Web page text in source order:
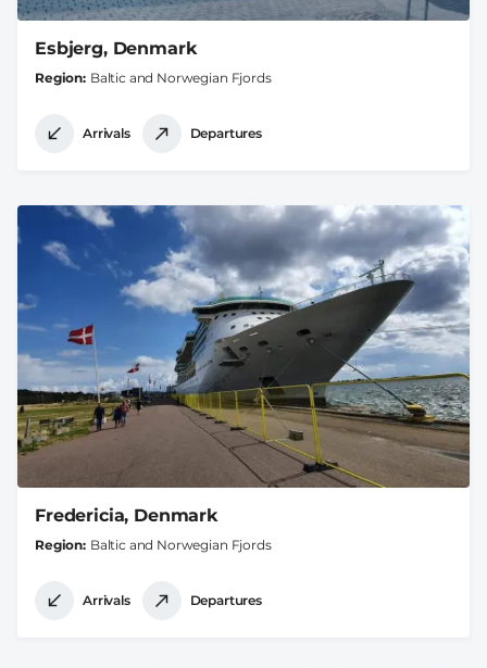
Esbjerg, Denmark
Region Baltic and Norwegian Fjords
Arrivals Departures
Fredericia, Denmark
Region Baltic and Norwegian Fjords
Arrivals Departures